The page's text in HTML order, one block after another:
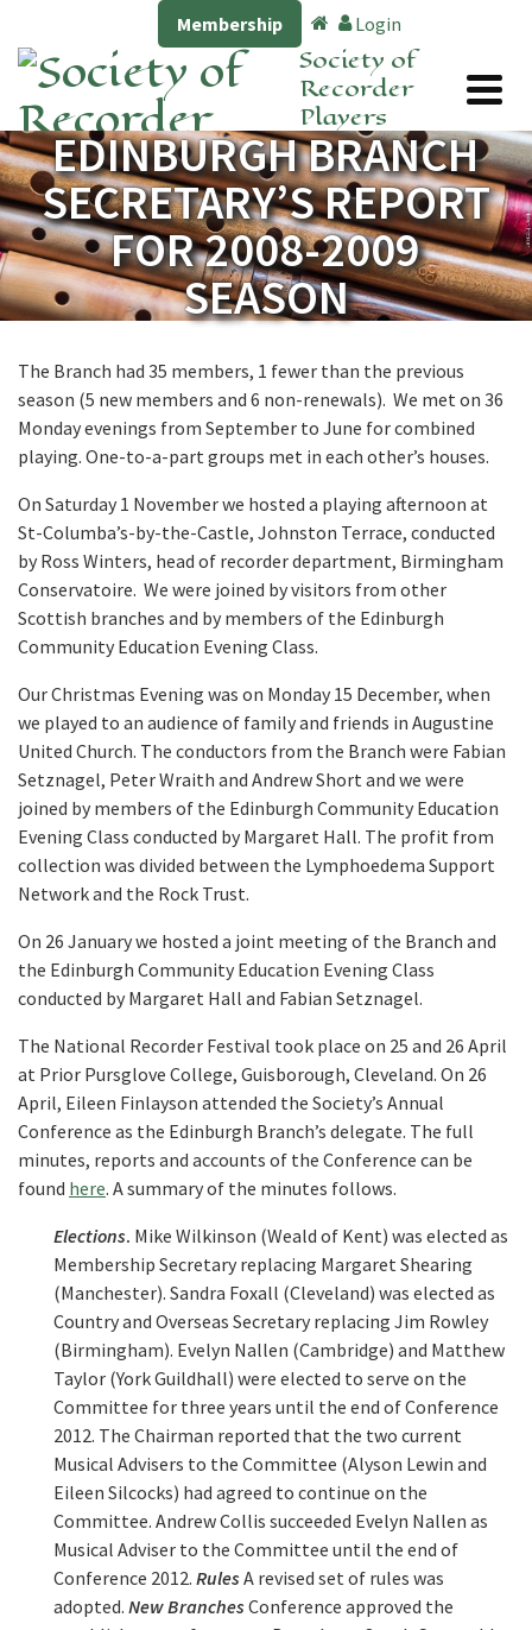
Membership Login
Society of
Recorder
Players
EDINBURGH BRANCH
SECRETARY’S REPORT
FOR 2008-2009
SEASON
The Branch had 35 members, 1 fewer than the previous
season (5 new members and 6 non-renewals). We met on 36
Monday evenings from September to June for combined
playing. One-to-a-part groups met in each other’s houses.
On Saturday 1 November we hosted a playing afternoon at
St-Columba’s-by-the-Castle, Johnston Terrace, conducted
by Ross Winters, head of recorder department, Birmingham
Conservatoire. We were joined by visitors from other
Scottish branches and by members of the Edinburgh
Community Education Evening Class.
Our Christmas Evening was on Monday 15 December, when
we played to an audience of family and friends in Augustine
United Church. The conductors from the Branch were Fabian
Setznagel, Peter Wraith and Andrew Short and we were
joined by members of the Edinburgh Community Education
Evening Class conducted by Margaret Hall. The profit from
collection was divided between the Lymphoedema Support
Network and the Rock Trust.
On 26 January we hosted a joint meeting of the Branch and
the Edinburgh Community Education Evening Class
conducted by Margaret Hall and Fabian Setznagel.
The National Recorder Festival took place on 25 and 26 April
at Prior Pursglove College, Guisborough, Cleveland. On 26
April, Eileen Finlayson attended the Society’s Annual
Conference as the Edinburgh Branch’s delegate. The full
minutes, reports and accounts of the Conference can be
found here. A summary of the minutes follows.
Elections. Mike Wilkinson (Weald of Kent) was elected as
Membership Secretary replacing Margaret Shearing
(Manchester). Sandra Foxall (Cleveland) was elected as
Country and Overseas Secretary replacing Jim Rowley
(Birmingham). Evelyn Nallen (Cambridge) and Matthew
Taylor (York Guildhall) were elected to serve on the
Committee for three years until the end of Conference
2012. The Chairman reported that the two current
Musical Advisers to the Committee (Alyson Lewin and
Eileen Silcocks) had agreed to continue on the
Committee. Andrew Collis succeeded Evelyn Nallen as
Musical Adviser to the Committee until the end of
Conference 2012. RulesA revised set of rules was
adopted. New BranchesConference approved the